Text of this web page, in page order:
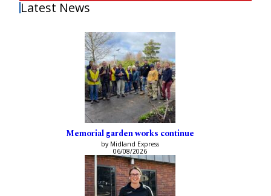
Latest News
Memorial garden works continue
by Midland Express
06/08/2026